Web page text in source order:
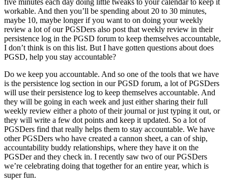
workable. And then you’ll be spending about 20 to 30 minutes,
maybe 10, maybe longer if you want to on doing your weekly
review a lot of our PGSDers also post that weekly review in their
persistence log in the PGSD forum to keep themselves accountable,
I don’t think is on this list. But I have gotten questions about does
PGSD, help you stay accountable?
Do we keep you accountable. And so one of the tools that we have
is the persistence log section in our PGSD forum, a lot of PGSDers
will use their persistence log to keep themselves accountable. And
they will be going in each week and just either sharing their full
weekly review either a photo of their journal or just typing it out, or
they will write a few dot points and keep it updated. So a lot of
PGSDers find that really helps them to stay accountable. We have
other PGSDers who have created a cannon sheet, a can of ship,
accountability buddy relationships, where they have it on the
PGSDer and they check in. I recently saw two of our PGSDers
we’re celebrating doing that together for an entire year, which is
super fun.